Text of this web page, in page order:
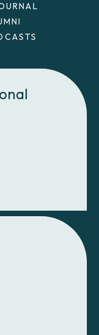
international